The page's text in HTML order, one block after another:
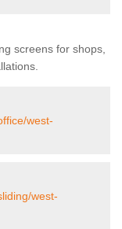
screens for shops,
west-
west-